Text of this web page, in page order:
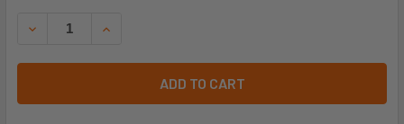
DECREASE QUANTITY OF TRANE MOT20660 208-230/
INCREASE QUANTITY OF TRANE MOT20660
ADD TO CART